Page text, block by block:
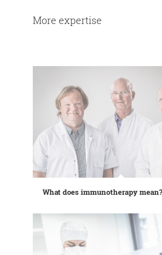
More expertise
What does immunotherapy mean?